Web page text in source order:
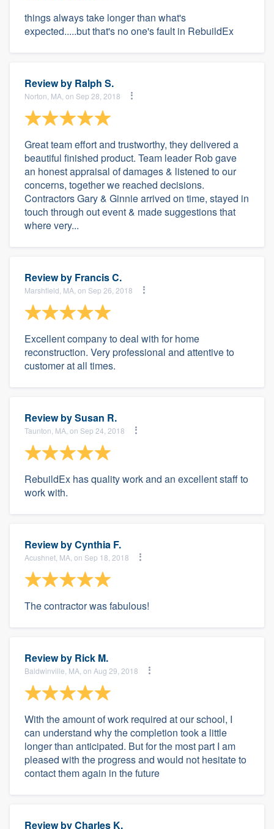
things always take longer than what's
expected.....but that's no one's fault in RebuildEx
Review by Ralph S.
Norton, MA, on Sep 28, 2018
Great team effort and trustworthy, they delivered a
beautiful finished product. Team leader Rob gave
an honest appraisal of damages & listened to our
concerns, together we reached decisions.
Contractors Gary & Ginnie arrived on time, stayed in
touch through out event & made suggestions that
where very...
Review by Francis C.
Marshfield, MA, on Sep 26, 2018
Excellent company to deal with for home
reconstruction. Very professional and attentive to
customer at all times.
Review bySusan R.
Taunton, MA, on Sep 24, 2018
RebuildEx has quality work and an excellent staff to
work with.
Review byCynthia F.
Acushnet, MA, on Sep 18, 2018
The contractor was fabulous!
Review by Rick M.
Baldwinville, MA, on Aug 29, 2018
With the amount of work required at our school, I
can understand why the completion took a little
longer than anticipated. But for the most part I am
pleased with the progress and would not hesitate to
contact them again in the future
Review byCharles K.